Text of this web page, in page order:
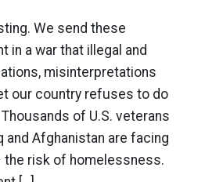
We send these
in a war that illegal and
misinterpretations
our country refuses to do
of U.S. veterans
and Afghanistan are facing
the risk of homelessness.